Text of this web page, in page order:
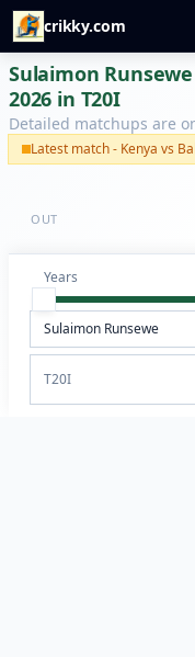
crikky.com
Sulaimon
2026 in T20I
Detailed matchups are
Latest match - Kenya vs
OUT
Years
T20I